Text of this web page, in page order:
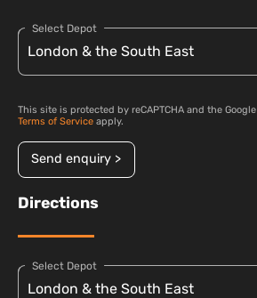
Select Depot
This site is protected by reCAPTCHA and the Google
Terms of Service apply.
Send enquiry >
Directions
Select Depot